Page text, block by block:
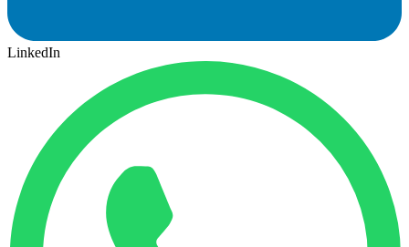
LinkedIn